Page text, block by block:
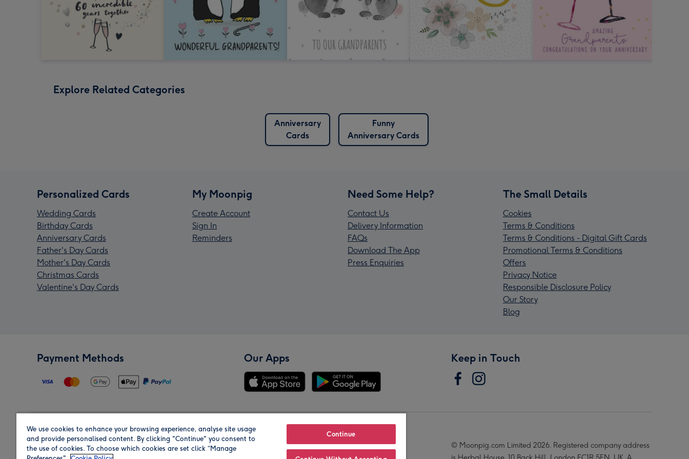
Explore Related Categories
Anniversary
Cards
Funny
Anniversary Cards
Personalized Cards
Wedding Cards
Birthday Cards
Anniversary Cards
Father's Day Cards
Mother's Day Cards
Christmas Cards
Valentine's Day Cards
My Moonpig
Create Account
Sign In
Reminders
Need Some Help?
Contact Us
Delivery Information
FAQs
Download The App
Press Enquiries
The Small Details
Cookies
Terms & Conditions
Terms & Conditions - Digital Gift Cards
Promotional Terms & Conditions
Offers
Privacy Notice
Responsible Disclosure Policy
Our Story
Blog
Payment Methods Our Apps Keep in Touch
Region Our Brands
© Moonpig.com Limited 2026. Registered company address
We use cookies to enhance your browsing experience, analyse site usage
and provide personalised content. By clicking "Continue" you consent to
the use of cookies. To choose which cookies are set click “Manage
Continue